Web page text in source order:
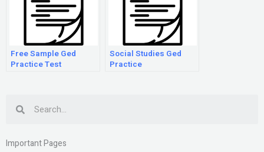
Free Sample Ged
Practice Test
Social Studies Ged
Practice
Important Pages